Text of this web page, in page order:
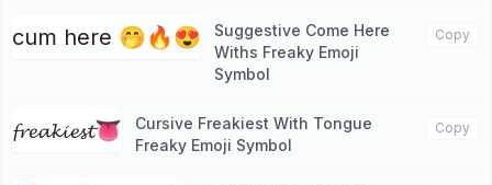
cum here 🤭🔥😍
Suggestive Come Here
Withs Freaky Emoji
Symbol
Copy
𝓯𝓻𝓮𝓪𝓴𝓲𝓮𝓼𝓽👅
Cursive Freakiest With Tongue
Freaky Emoji Symbol
Copy